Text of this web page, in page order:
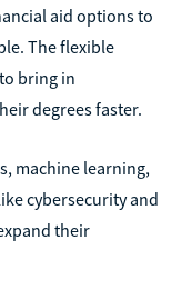
aid options to
The flexible
bring in
degrees faster.
machine learning,
cybersecurity and
their